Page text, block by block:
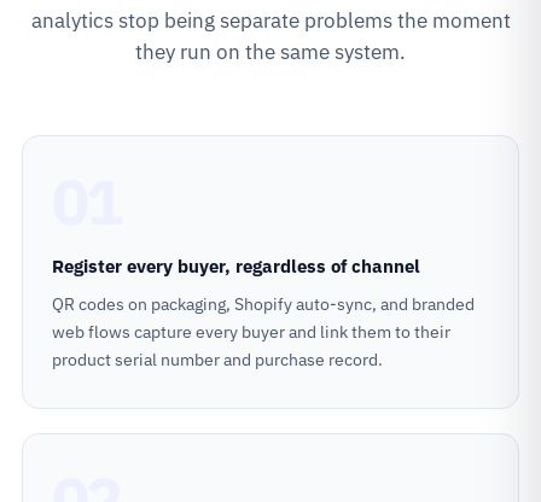
analytics stop being separate problems the moment
they run on the same system.
Register every buyer, regardless of channel
QR codes on packaging, Shopify auto-sync, and branded
web flows capture every buyer and link them to their
product serial number and purchase record.